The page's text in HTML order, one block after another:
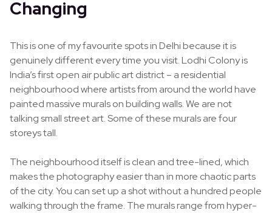
Changing
This is one of my favourite spots in Delhi because it is
genuinely different every time you visit. Lodhi Colony is
India’s first open air public art district – a residential
neighbourhood where artists from around the world have
painted massive murals on building walls. We are not
talking small street art. Some of these murals are four
storeys tall.
The neighbourhood itself is clean and tree-lined, which
makes the photography easier than in more chaotic parts
of the city. You can set up a shot without a hundred people
walking through the frame. The murals range from hyper-